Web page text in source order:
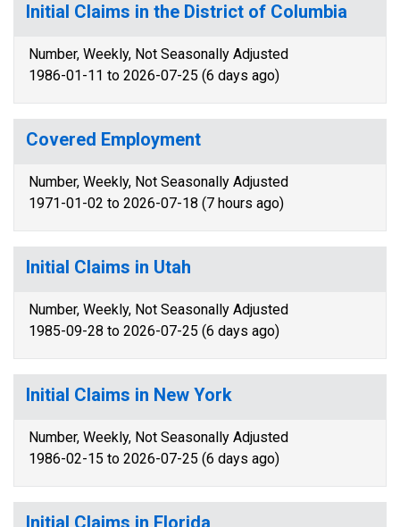
Initial Claims in the District of Columbia
Number, Weekly, Not Seasonally Adjusted
1986-01-11 to 2026-07-25 (6 days ago)
Covered Employment
Number, Weekly, Not Seasonally Adjusted
1971-01-02 to 2026-07-18 (7 hours ago)
Initial Claims in Utah
Number, Weekly, Not Seasonally Adjusted
1985-09-28 to 2026-07-25 (6 days ago)
Initial Claims in New York
Number, Weekly, Not Seasonally Adjusted
1986-02-15 to 2026-07-25 (6 days ago)
Initial Claims in Florida